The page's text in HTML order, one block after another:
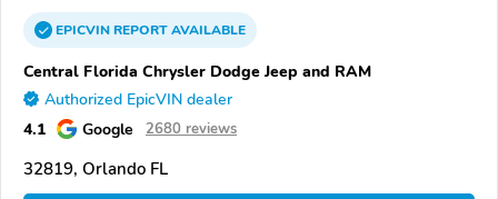
EPICVINREPORTAVAILABLE
Central Florida Chrysler Dodge Jeep and RAM
Authorized EpicVIN dealer
4.1 Google 2680 reviews
32819, Orlando FL